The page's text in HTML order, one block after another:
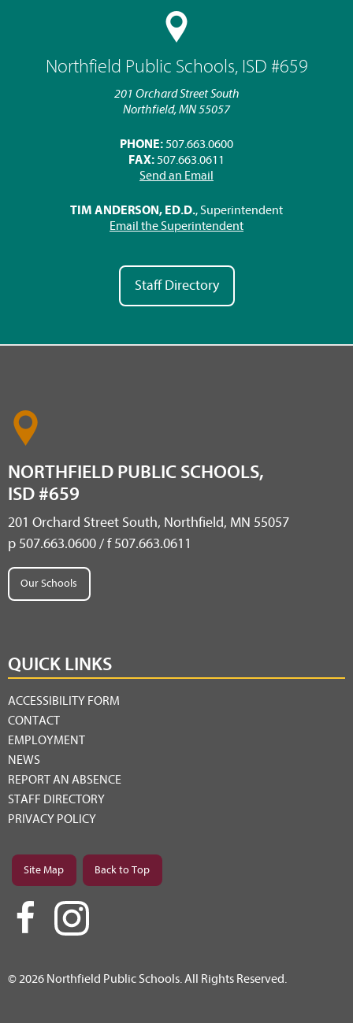
Northfield Public Schools, ISD #659
201 Orchard Street South
Northfield, MN 55057
PHONE: 507.663.0600
FAX: 507.663.0611
Send an Email
TIM ANDERSON, ED.D., Superintendent
Email the Superintendent
Staff Directory
NORTHFIELD PUBLIC SCHOOLS,
ISD #659
201 Orchard Street South, Northfield, MN 55057
p 507.663.0600 / f 507.663.0611
Our Schools
QUICK LINKS
ACCESSIBILITY FORM
CONTACT
EMPLOYMENT
NEWS
REPORT AN ABSENCE
STAFF DIRECTORY
PRIVACY POLICY
Site Map Back to Top
© 2026 Northfield Public Schools. All Rights Reserved.